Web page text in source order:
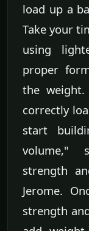
load up a
Take your
using
proper
the
correctly
start
volume,"
strength
Jerome.
strength